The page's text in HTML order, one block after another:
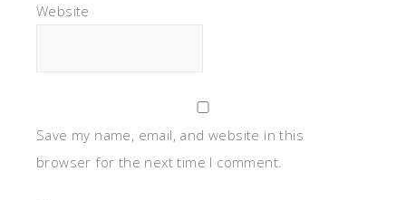
Website
Save my name, email, and website in this
browser for the next time I comment.